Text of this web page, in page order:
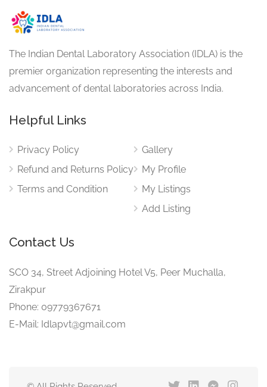
The Indian Dental Laboratory Association (IDLA) is the
premier organization representing the interests and
advancement of dental laboratories across India.
Helpful Links
Privacy Policy
Refund and Returns Policy
Terms and Condition
Gallery
My Profile
My Listings
Add Listing
Contact Us
SCO 34, Street Adjoining Hotel V5, Peer Muchalla,
Zirakpur
Phone: 09779367671
E-Mail: Idlapvt@gmail.com